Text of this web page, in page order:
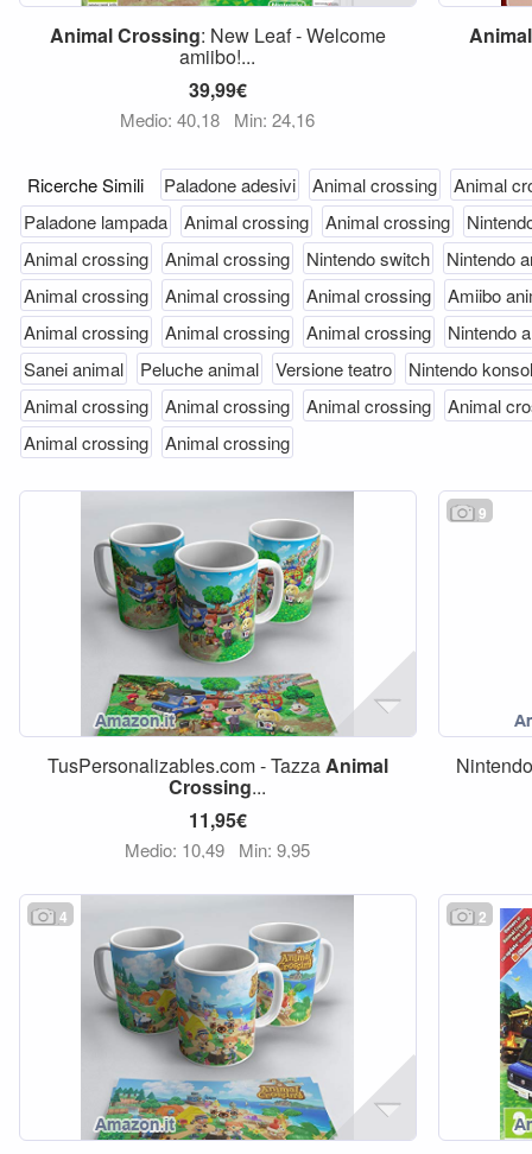
AnimalCrossing: New Leaf - Welcome
amiibo!...
39,99€
Medio: 40,18 Min: 24,16
Animal
Ricerche Simili Paladone adesivi Animal crossing
Animal
Paladone lampada
Animal crossing Animal crossing
Animal crossing
Animal crossing Nintendo switch
Nintendo
Animal crossing
Animal crossing Animal crossing
Amiibo
Animal crossing
Animal crossing Animal crossing
Nintendo
Sanei animal
Peluche animal Versione teatro
Nintendo
Animal crossing
Animal crossing Animal crossing
Animal
Animal crossing
Animal crossing
TusPersonalizables.com - TazzaAnimal
Crossing...
11,95€
Medio: 10,49 Min: 9,95
9
4 2